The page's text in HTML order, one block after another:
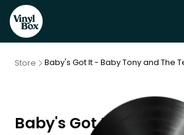
Store Baby's Got It - Baby Tony and The
Baby's Got It